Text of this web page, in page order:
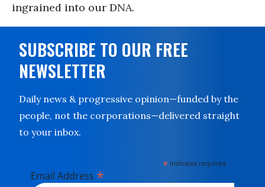
ingrained into our DNA.
SUBSCRIBE TO OUR FREE
NEWSLETTER
Daily news & progressive opinion—funded by the
people, not the corporations—delivered straight
to your inbox.
* indicates required
Email Address *